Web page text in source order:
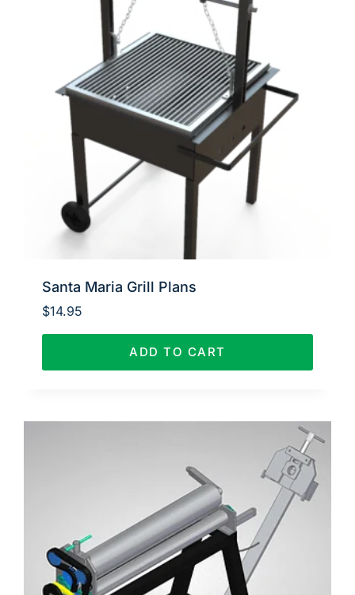
Santa Maria Grill Plans
$14.95
ADD TO CART